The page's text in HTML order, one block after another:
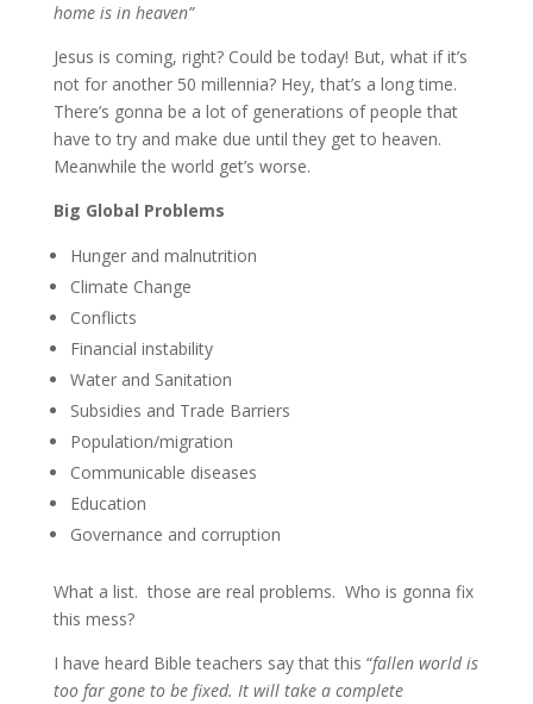
home is in heaven”
Jesus is coming, right? Could be today! But, what if it’s
not for another 50 millennia? Hey, that’s a long time.
There’s gonna be a lot of generations of people that
have to try and make due until they get to heaven.
Meanwhile the world get’s worse.
Big Global Problems
Hunger and malnutrition
Climate Change
Conflicts
Financial instability
Water and Sanitation
Subsidies and Trade Barriers
Population/migration
Communicable diseases
Education
Governance and corruption
What a list. those are real problems. Who is gonna fix
this mess?
I have heard Bible teachers say that this “fallen world is
too far gone to be fixed. It will take a complete